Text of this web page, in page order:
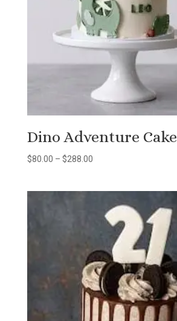
Dino Adventure Cake
$80.00 – $288.00Price
$288.00